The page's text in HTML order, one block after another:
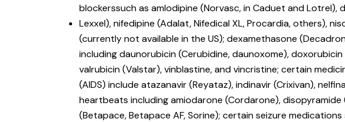
blockerssuch as amlodipine (Norvasc, in Caduet and Lotrel),
Lexxel), nifedipine (Adalat, Nifedical XL, Procardia, others),
(currently not available in the US); dexamethasone
including daunorubicin (Cerubidine, daunoxome),
valrubicin (Valstar), vinblastine, and vincristine; certain
(AIDS) include atazanavir (Reyataz), indinavir (Crixivan),
heartbeats including amiodarone (Cordarone),
(Betapace, Betapace AF, Sorine); certain seizure